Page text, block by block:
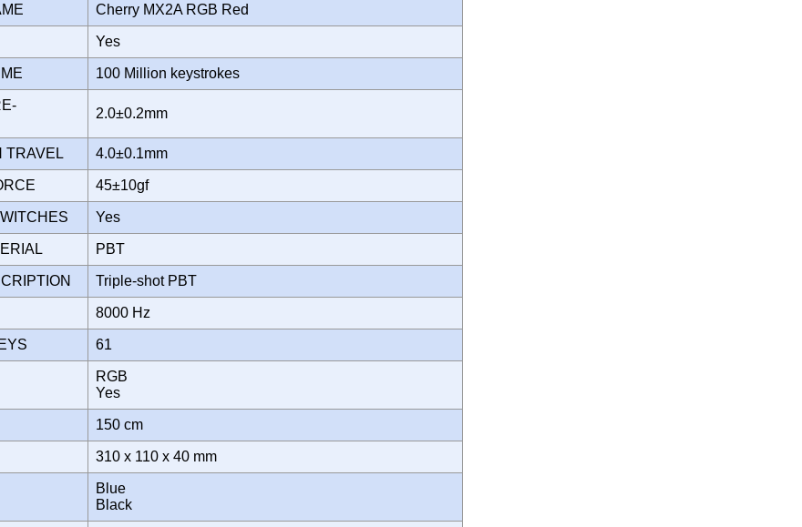
Cherry MX2A RGB Red
Yes
100 Million keystrokes
2.0±0.2mm
TRAVEL 4.0±0.1mm
45±10gf
Yes
PBT
Triple-shot PBT
8000 Hz
61
RGB
Yes
150 cm
310 x 110 x 40 mm
Blue
Black